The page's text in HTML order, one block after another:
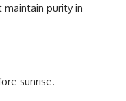
purity in
sunrise.